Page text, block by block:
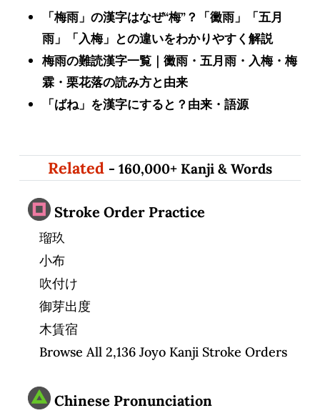
「梅雨」の漢字はなぜ“梅”？「黴雨」「五月
雨」「入梅」との違いをわかりやすく解説
梅雨の難読漢字一覧｜黴雨・五月雨・入梅・梅
霖・栗花落の読み方と由来
「ばね」を漢字にすると？由来・語源
Related - 160,000+ Kanji & Words
Stroke Order Practice
瑠玖
小布
吹付け
御芽出度
木賃宿
Browse All 2,136 Joyo Kanji Stroke Orders
Chinese Pronunciation